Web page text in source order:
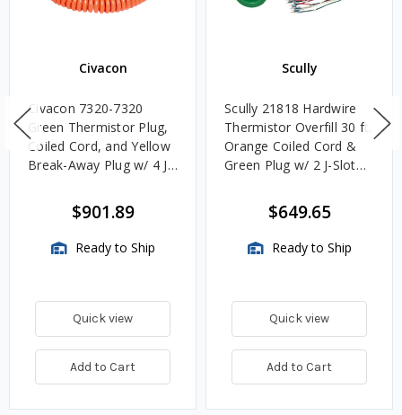
Civacon
Civacon 7320-7320
Green Thermistor Plug,
Coiled Cord, and Yellow
Break-Away Plug w/ 4 J
$901.89
Ready to Ship
Quick view
Add to Cart
Scully
Scully 21818 Hardwire
Thermistor Overfill 30 ft.
Orange Coiled Cord &
Green Plug w/ 2 J-Slot
$649.65
Ready to Ship
Quick view
Add to Cart